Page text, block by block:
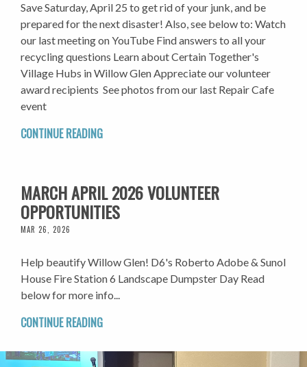
Save Saturday, April 25 to get rid of your junk, and be
prepared for the next disaster! Also, see below to: Watch
our last meeting on YouTube Find answers to all your
recycling questions Learn about Certain Together's
Village Hubs in Willow Glen Appreciate our volunteer
award recipients See photos from our last Repair Cafe
event
CONTINUE READING
MARCH APRIL 2026 VOLUNTEER
OPPORTUNITIES
MAR 26, 2026
Help beautify Willow Glen! D6's Roberto Adobe & Sunol
House Fire Station 6 Landscape Dumpster Day Read
below for more info...
CONTINUE READING